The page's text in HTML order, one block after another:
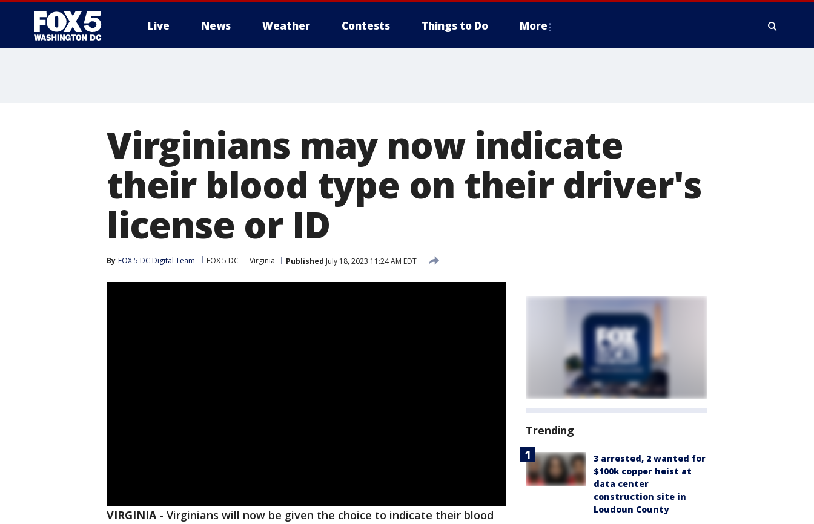
Live News Weather Contests Things to Do More
Virginians may now indicate
their blood type on their driver's
license or ID
By FOX 5 DC Digital Team FOX 5 DC Virginia Published July 18, 2023 11:24 AM EDT
VIRGINIA- Virginians will now be given the choice to indicate their blood
Trending
3 arrested, 2 wanted for
$100k copper heist at
data center
construction site in
Loudoun County